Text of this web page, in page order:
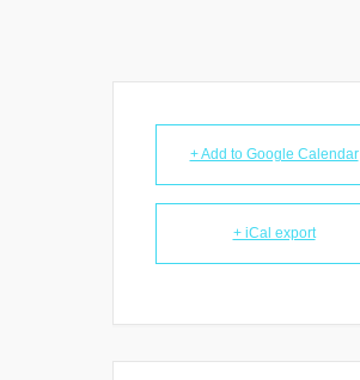
+ Add to Google Calendar
+ iCal export